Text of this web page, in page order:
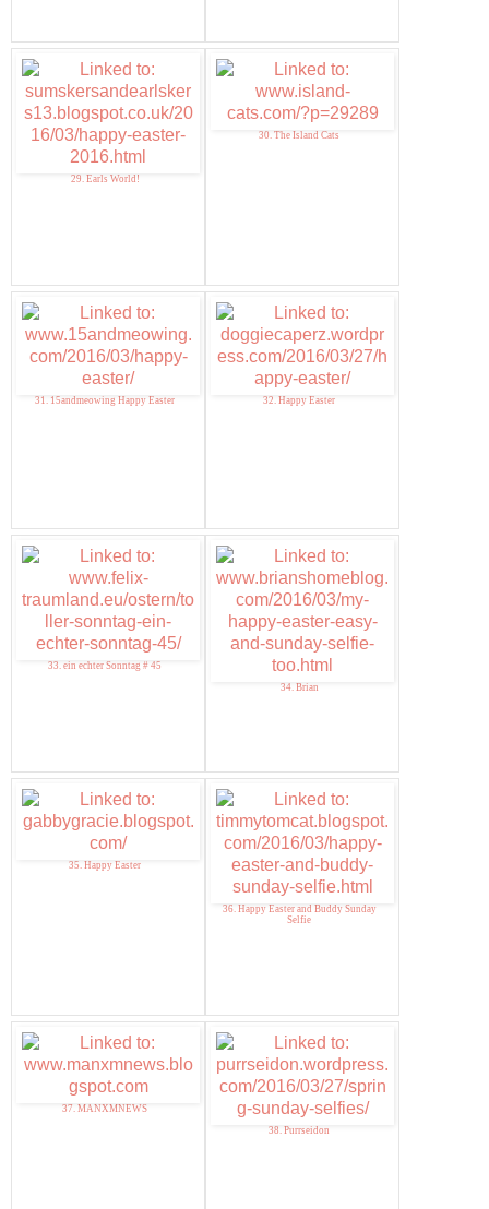
29. Earls World!
30. The Island Cats
31. 15andmeowing Happy Easter 32. Happy Easter
33. ein echter Sonntag # 45
34. Brian
35. Happy Easter
36. Happy Easter and Buddy Sunday
Selfie
37. MANXMNEWS
38. Purrseidon